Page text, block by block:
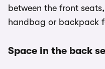
between the front
handbag or backpack
Space in the back